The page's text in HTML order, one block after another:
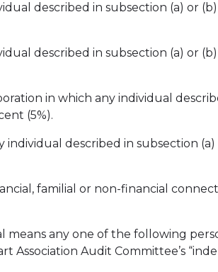
described in subsection (a) or
described in subsection (a) or
in which any individual
(5%).
described in subsection
familial or non-financial
means any one of the following
Association Audit Committee’s